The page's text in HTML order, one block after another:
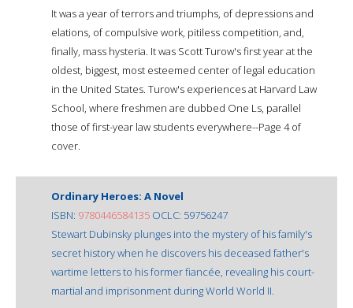
It was a year of terrors and triumphs, of depressions and
elations, of compulsive work, pitiless competition, and,
finally, mass hysteria. It was Scott Turow's first year at the
oldest, biggest, most esteemed center of legal education
in the United States. Turow's experiences at Harvard Law
School, where freshmen are dubbed One Ls, parallel
those of first-year law students everywhere--Page 4 of
cover.
Ordinary Heroes: A Novel
ISBN: 9780446584135 OCLC: 59756247
Stewart Dubinsky plunges into the mystery of his family's
secret history when he discovers his deceased father's
wartime letters to his former fiancée, revealing his court-
martial and imprisonment during World World II.